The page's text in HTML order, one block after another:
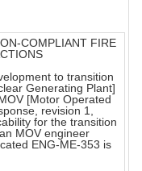
COMPLIANT FIRE
to transition
Generating Plant]
[Motor Operated
revision 1,
for the transition
MOV engineer
ENG-ME-353 is